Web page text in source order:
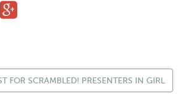
FOR SCRAMBLED! PRESENTERS IN GIRL